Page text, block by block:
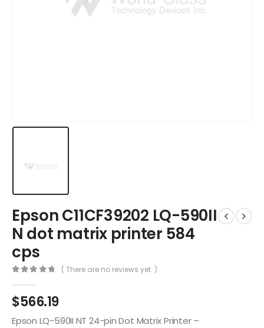
Epson C11CF39202 LQ-590II
N dot matrix printer 584
cps
( There are no reviews yet. )
$566.19
Epson LQ-590II NT 24-pin Dot Matrix Printer –